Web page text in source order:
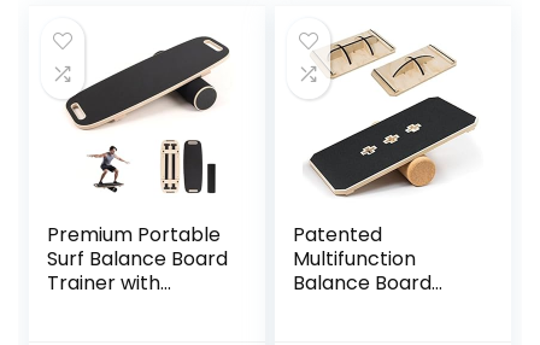
Premium Portable
Surf Balance Board
Trainer with
Patented
Multifunction
Balance Board